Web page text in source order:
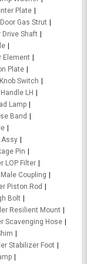
Plate
Gas Strut
Drive Shaft
Element
Plate
Switch
LH
Lamp
Band
Assy
Pin
LOP Filter
Coupling
Piston Rod
Bolt
Resilient Mount
Scavenging Hose
Stabilizer Foot